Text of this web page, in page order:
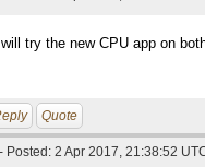
try the new CPU app on
Quote
- Posted: 2 Apr 2017, 21:38:52